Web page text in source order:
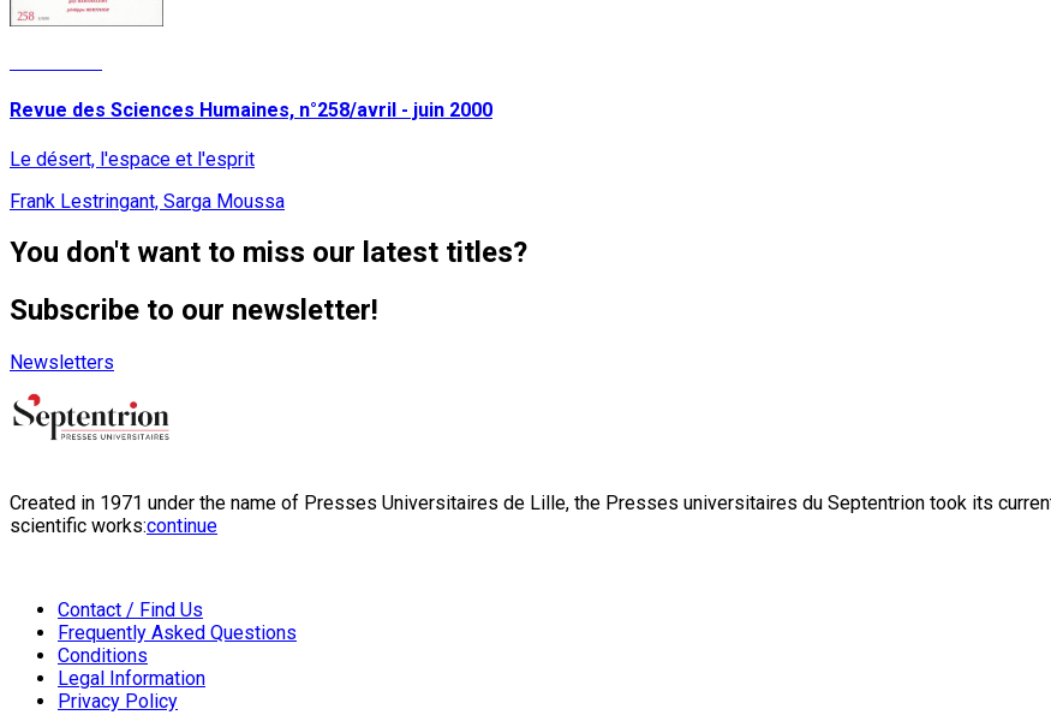
Revue des Sciences Humaines, n°258/avril - juin 2000
Le désert, l'espace et l'esprit
Frank Lestringant, Sarga Moussa
You don't want to miss our latest titles?
Subscribe to our newsletter!
Newsletters
Created in 1971 under the name of Presses Universitaires de Lille, the Presses universitaires du Septentrion took its
scientific works:continue
Contact / Find Us
Frequently Asked Questions
Conditions
Legal Information
Privacy Policy